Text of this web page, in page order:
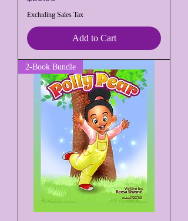
Excluding Sales Tax
Add to Cart
2-Book Bundle